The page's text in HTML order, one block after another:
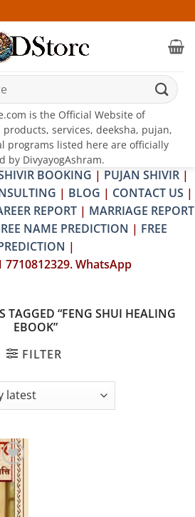
is the Official Website of
products, services, deeksha, pujan,
programs listed here are officially
by DivyayogAshram.
BOOKING | PUJAN SHIVIR |
| BLOG | CONTACT US |
REPORT | MARRIAGE REPORT
NAME PREDICTION | FREE
|
7710812329. WhatsApp
TAGGED “FENG SHUI HEALING
EBOOK”
FILTER
to